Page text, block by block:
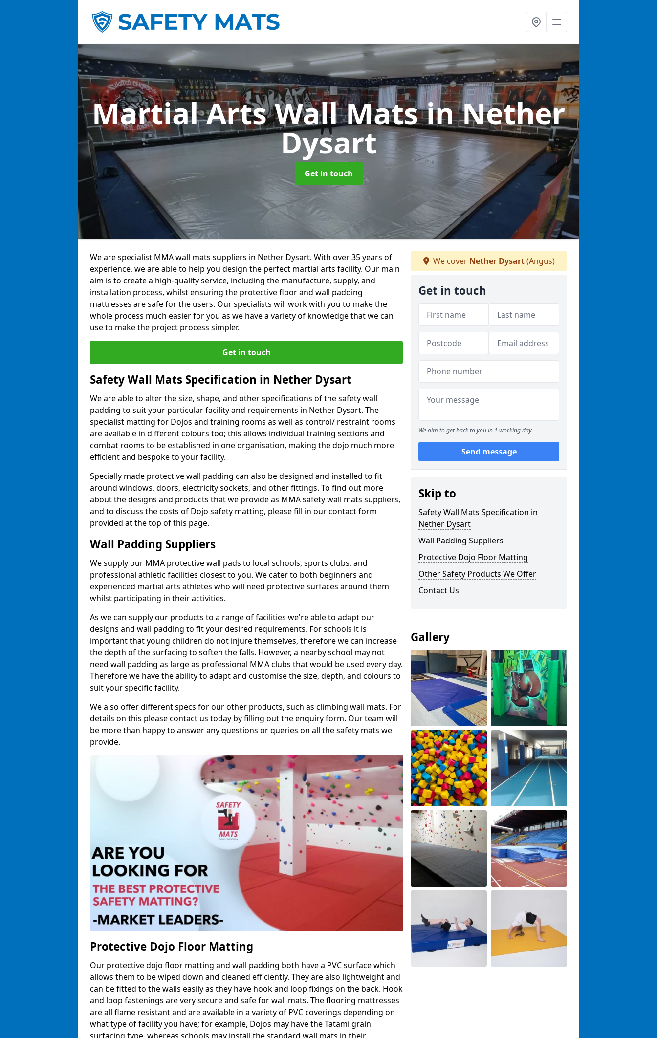
Martial Arts Wall Matsin Nether
Dysart
Get in touch
We are specialist MMA wall mats suppliers in Nether Dysart. With over 35 years of
experience, we are able to help you design the perfect martial arts facility. Our main
aim is to create a high-quality service, including the manufacture, supply, and
installation process, whilst ensuring the protective floor and wall padding
mattresses are safe for the users. Our specialists will work with you to make the
whole process much easier for you as we have a variety of knowledge that we can
use to make the project process simpler.
Get in touch
Safety Wall Mats Specification in Nether Dysart
We are able to alter the size, shape, and other specifications of the safety wall
padding to suit your particular facility and requirements in Nether Dysart. The
specialist matting for Dojos and training rooms as well as control/ restraint rooms
are available in different colours too; this allows individual training sections and
combat rooms to be established in one organisation, making the dojo much more
efficient and bespoke to your facility.
Specially made protective wall padding can also be designed and installed to fit
around windows, doors, electricity sockets, and other fittings. To find out more
about the designs and products that we provide as MMA safety wall mats suppliers,
and to discuss the costs of Dojo safety matting, please fill in our contact form
provided at the top of this page.
Wall Padding Suppliers
We supply our MMA protective wall pads to local schools, sports clubs, and
professional athletic facilities closest to you. We cater to both beginners and
experienced martial arts athletes who will need protective surfaces around them
whilst participating in their activities.
As we can supply our products to a range of facilities we're able to adapt our
designs and wall padding to fit your desired requirements. For schools it is
important that young children do not injure themselves, therefore we can increase
the depth of the surfacing to soften the falls. However, a nearby school may not
need wall padding as large as professional MMA clubs that would be used every day.
Therefore we have the ability to adapt and customise the size, depth, and colours to
suit your specific facility.
We also offer different specs for our other products, such as climbing wall mats. For
details on this please contact us today by filling out the enquiry form. Our team will
be more than happy to answer any questions or queries on all the safety mats we
provide.
Protective Dojo Floor Matting
Our protective dojo floor matting and wall padding both have a PVC surface which
allows them to be wiped down and cleaned efficiently. They are also lightweight and
can be fitted to the walls easily as they have hook and loop fixings on the back. Hook
and loop fastenings are very secure and safe for wall mats. The flooring mattresses
are all flame resistant and are available in a variety of PVC coverings depending on
what type of facility you have; for example, Dojos may have the Tatami grain
surfacing type, whereas schools may install the standard wall mats in their
We cover Nether Dysart(Angus)
Get in touch
We aim to get back to you in 1 working day.
Send message
Skip to
Safety Wall Mats Specification in
Nether Dysart
Wall Padding Suppliers
Protective Dojo Floor Matting
Other Safety Products We Offer
Contact Us
Gallery